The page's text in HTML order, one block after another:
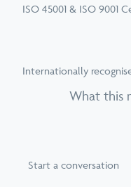
ISO 45001 & ISO 9001
Internationally
What this
Start a conversation